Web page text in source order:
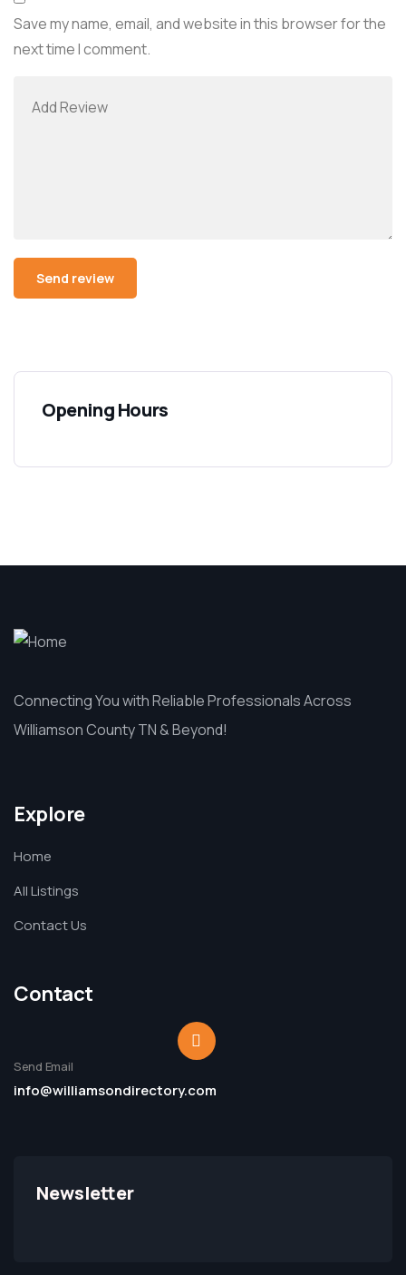
Save my name, email, and website in this browser for the
next time I comment.
Opening Hours
Connecting You with Reliable Professionals Across
Williamson County TN & Beyond!
Explore
Home
All Listings
Contact Us
Contact
Send Email
info@williamsondirectory.com
Newsletter